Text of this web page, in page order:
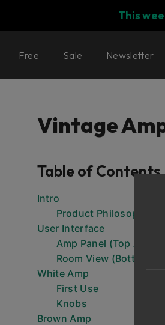
This
Free Sale Newsletter
Vintage
Table of Contents
Intro
Product Philosophy
User Interface
Amp Panel (Top Area)
Room View (Bottom
White Amp
First Use
Knobs
Brown Amp